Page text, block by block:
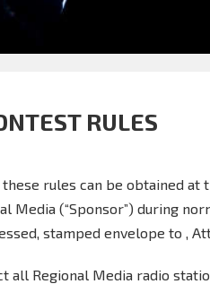
RULES
rules can be obtained
Media (“Sponsor”) during
stamped envelope to ,
all Regional Media radio